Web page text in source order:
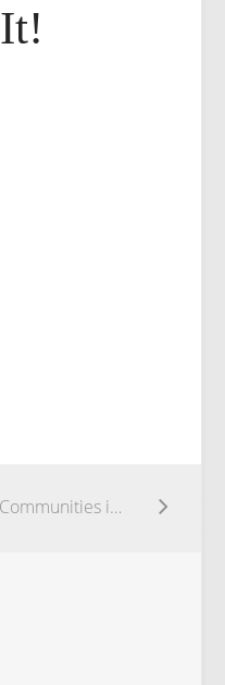
Looking for FSM & RMI Communities in the US